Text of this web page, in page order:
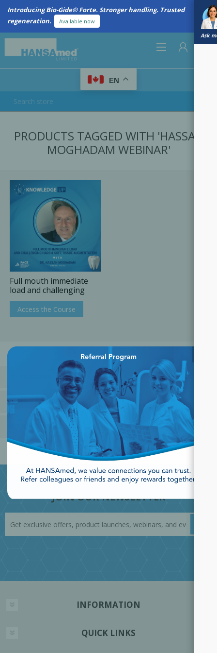
Introducing Bio-Gide® Forte. Stronger handling. Trusted
regeneration.
Available now
Ask
LOG IN
EN
PRODUCTS TAGGED WITH 'HASSAN
MOGHADAM WEBINAR'
Full mouth immediate
load and challenging
hard & soft tissue
augmentation
Access the Course
MANUFACTURERS
POPULAR TAGS
JOIN OUR NEWSLETTER
INFORMATION
QUICK LINKS